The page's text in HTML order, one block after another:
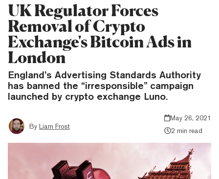
UK Regulator Forces
Removal of Crypto
Exchange's Bitcoin Ads in
London
England’s Advertising Standards Authority
has banned the “irresponsible” campaign
launched by crypto exchange Luno.
By Liam Frost
May 26, 2021
2 min read